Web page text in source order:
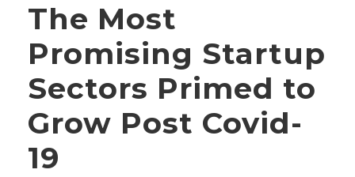
The Most
Promising Startup
Sectors Primed to
Grow Post Covid-
19